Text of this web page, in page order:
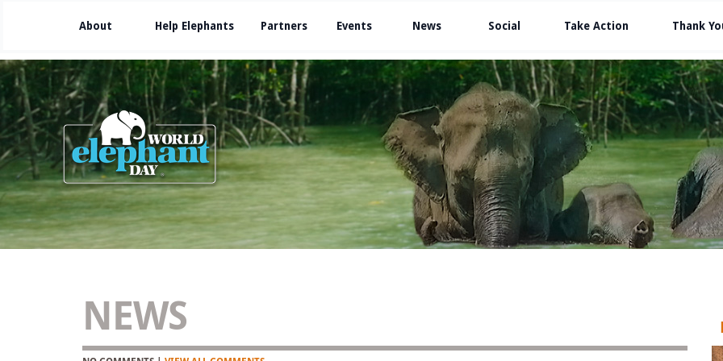
About Help Elephants Partners Events News Social Take Action Thank
NEWS